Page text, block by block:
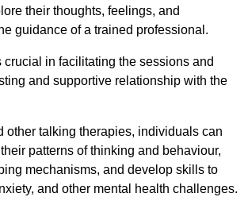
their thoughts, feelings, and
guidance of a trained professional.
crucial in facilitating the sessions and
and supportive relationship with the
other talking therapies, individuals can
patterns of thinking and behaviour,
mechanisms, and develop skills to
and other mental health challenges.